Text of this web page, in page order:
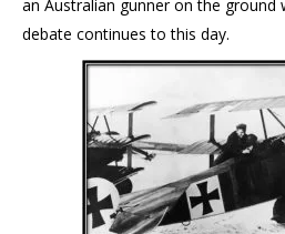
an Australian gunner on the
debate continues to this day.